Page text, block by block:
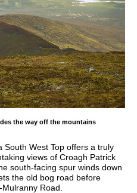
the way off the mountains
South West Top offers a truly
views of Croagh Patrick
south-facing spur winds down
the old bog road before
Road.